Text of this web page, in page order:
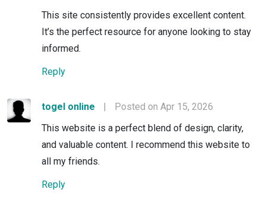
This site consistently provides excellent content.
It’s the perfect resource for anyone looking to stay
informed.
Reply
togel online |
Posted on Apr 15, 2026
This website is a perfect blend of design, clarity,
and valuable content. I recommend this website to
all my friends.
Reply